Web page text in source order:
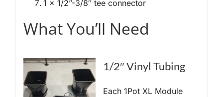
1 x 1/2”-3/8″ tee connector
What You’ll Need
1/2″ Vinyl Tubing
Each 1Pot XL Module